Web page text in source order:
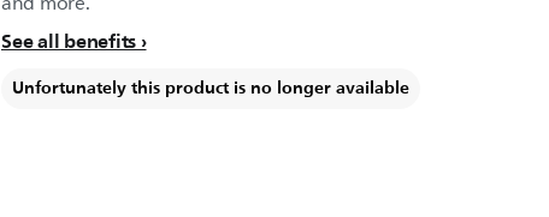
See all benefits
Unfortunately this product is no longer available